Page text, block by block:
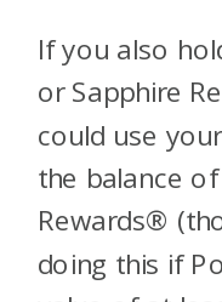
If you also
orSapphire
could use your
the balance
Rewards®
doing this if